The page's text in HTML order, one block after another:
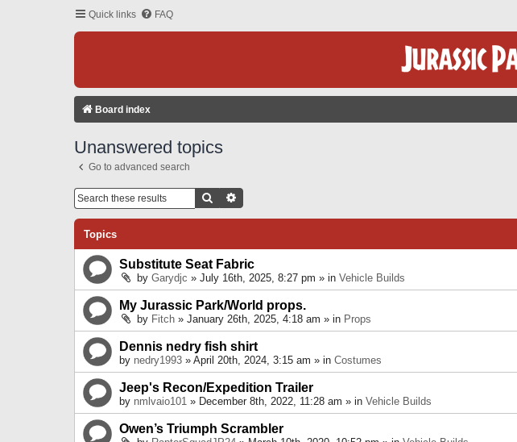
Quick links FAQ
Board index
Unanswered topics
Go to advanced search
Search
Topics
Substitute Seat Fabric
by Garydjc » July 16th, 2025, 8:27 pm » in Vehicle Builds
My Jurassic Park/World props.
by Fitch » January 26th, 2025, 4:18 am » in Props
Dennis nedry fish shirt
by nedry1993 » April 20th, 2024, 3:15 am » in Costumes
Jeep's Recon/Expedition Trailer
by nmlvaio101 » December 8th, 2022, 11:28 am » in Vehicle Builds
Owen’s Triumph Scrambler